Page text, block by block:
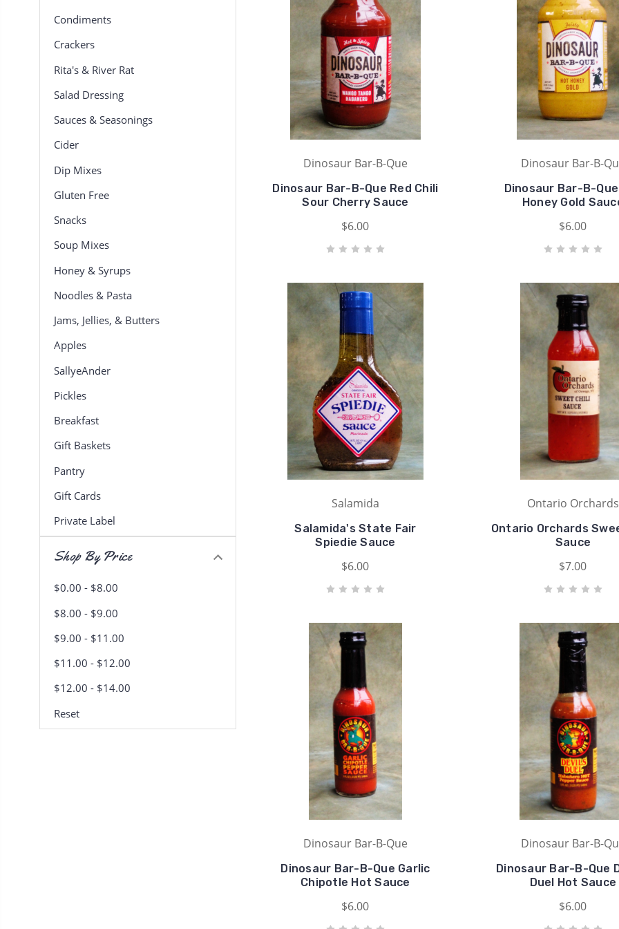
Condiments
Crackers
Rita's & River Rat
Salad Dressing
Sauces & Seasonings
Cider
Dip Mixes
Gluten Free
Snacks
Soup Mixes
Honey & Syrups
Noodles & Pasta
Jams, Jellies, & Butters
Apples
SallyeAnder
Pickles
Breakfast
Gift Baskets
Pantry
Gift Cards
Private Label
Shop By Price
$0.00 - $8.00
$8.00 - $9.00
$9.00 - $11.00
$11.00 - $12.00
$12.00 - $14.00
Reset
Dinosaur Bar-B-Que
Dinosaur Bar-B-Que Red Chili
Sour Cherry Sauce
$6.00
Dinosaur Bar-B-
Dinosaur Bar-B-
Honey Gold
$6.00
Salamida
Salamida's State Fair
Spiedie Sauce
$6.00
Ontario Orchards
Ontario Orchards
Sauce
$7.00
Dinosaur Bar-B-Que
Dinosaur Bar-B-Que Garlic
Chipotle Hot Sauce
$6.00
Dinosaur Bar-B-
Dinosaur Bar-B-Que
Duel Hot Sauce
$6.00